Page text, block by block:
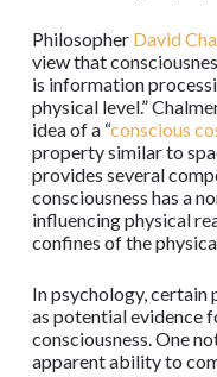
Philosopher David
view that
is information
physical level.”
idea of a “conscious
property similar to
provides several
consciousness has a
influencing physical
confines of the
In psychology, certain
as potential evidence
consciousness. One
apparent ability to